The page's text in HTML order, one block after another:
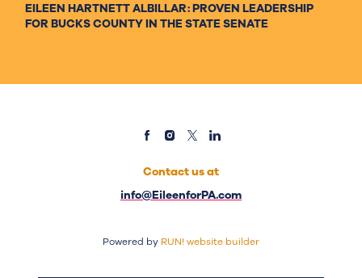
EILEEN HARTNETT ALBILLAR: PROVEN LEADERSHIP
FOR BUCKS COUNTY IN THE STATE SENATE
Contact us at
info@EileenforPA.com
Powered by RUN! website builder